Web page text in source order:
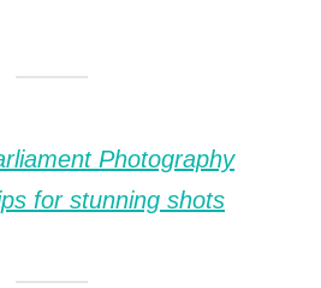
Photography
for stunning shots